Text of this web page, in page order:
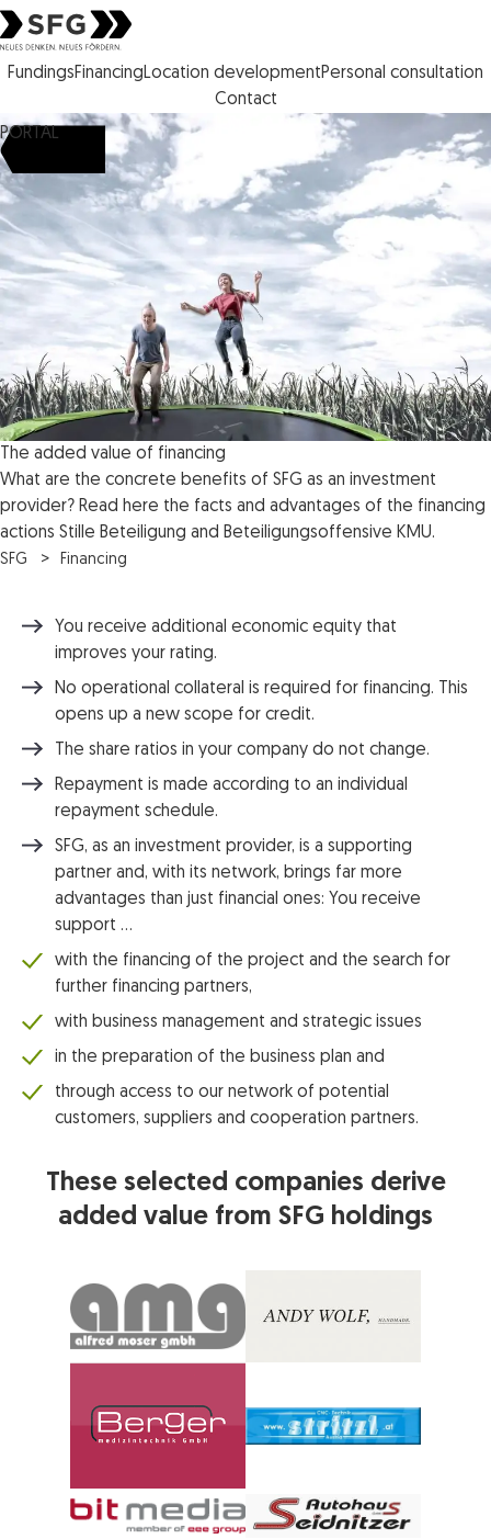
Steirische Wirtschaftsförderungs gesellschaft mbH SFG logo
FundingsFinancingLocation developmentPersonal consultation
Contact
PORTAL
The added value of financing
What are the concrete benefits of SFG as an investment
provider? Read here the facts and advantages of the financing
actions Stille Beteiligung and Beteiligungsoffensive KMU.
SFG Financing
You receive additional economic equity that
improves your rating.
No operational collateral is required for financing. This
opens up a new scope for credit.
The share ratios in your company do not change.
Repayment is made according to an individual
repayment schedule.
SFG, as an investment provider, is a supporting
partner and, with its network, brings far more
advantages than just financial ones: You receive
support …
with the financing of the project and the search for
further financing partners,
with business management and strategic issues
in the preparation of the business plan and
through access to our network of potential
customers, suppliers and cooperation partners.
These selected companies derive
added value from SFG holdings
© Alfred Moser GmbH
© Berger Medizintechnik GmbH